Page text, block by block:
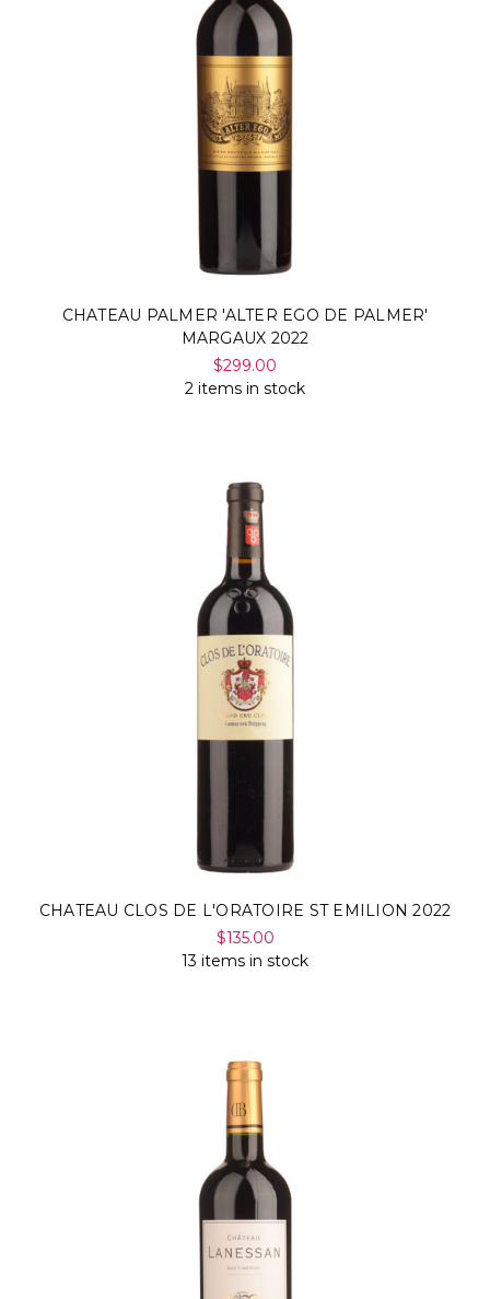
CHATEAU PALMER 'ALTER EGO DE PALMER'
MARGAUX 2022
$299.00
2 items in stock
CHATEAU CLOS DE L'ORATOIRE ST EMILION 2022
$135.00
13 items in stock